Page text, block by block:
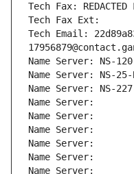
Tech Fax: REDACTED
Tech Fax Ext:
Tech Email:
Name Server: NS-
Name Server: NS-25-
Name Server: NS-
Name Server:
Name Server:
Name Server:
Name Server:
Name Server:
Name Server: